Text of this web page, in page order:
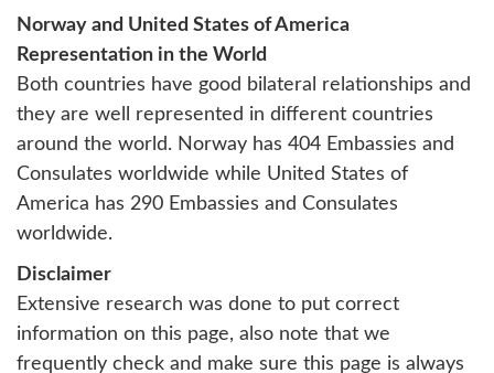
Norway and United States of America
Representation in the World
Both countries have good bilateral relationships and
they are well represented in different countries
around the world. Norway has 404 Embassies and
Consulates worldwide while United States of
America has 290 Embassies and Consulates
worldwide.
Disclaimer
Extensive research was done to put correct
information on this page, also note that we
frequently check and make sure this page is always